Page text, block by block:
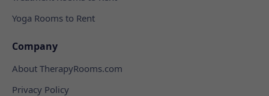
Yoga Rooms to Rent
Company
About TherapyRooms.com
Privacy Policy